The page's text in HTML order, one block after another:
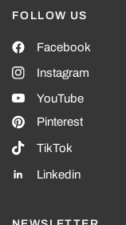
FOLLOW US
Facebook
Instagram
YouTube
Pinterest
TikTok
Linkedin